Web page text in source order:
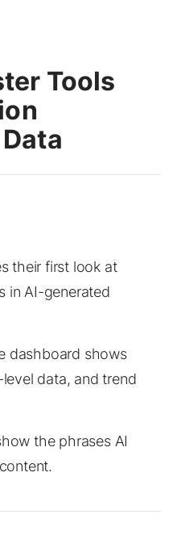
Tools
their first look at
in AI-generated
dashboard shows
data, and trend
the phrases AI